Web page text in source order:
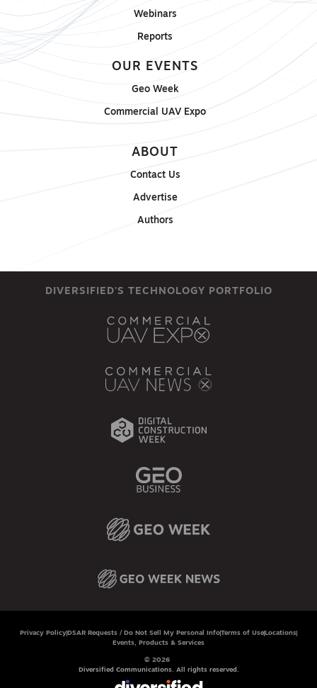
Webinars
Reports
OUR EVENTS
Geo Week
Commercial UAV Expo
ABOUT
Contact Us
Advertise
Authors
DIVERSIFIED'S TECHNOLOGY PORTFOLIO
Privacy Policy DSAR Requests / Do Not Sell My Personal InfoTerms of Use Locations
Events, Products & Services
© 2026
Diversified Communications. All rights reserved.